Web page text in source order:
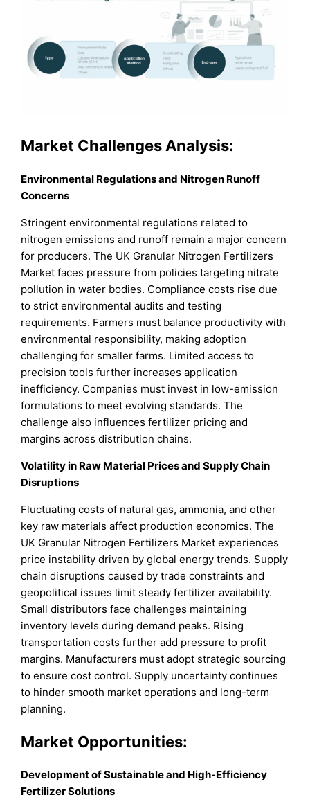
Market Challenges Analysis:
Environmental Regulations and Nitrogen Runoff
Concerns
Stringent environmental regulations related to
nitrogen emissions and runoff remain a major concern
for producers. The UK Granular Nitrogen Fertilizers
Market faces pressure from policies targeting nitrate
pollution in water bodies. Compliance costs rise due
to strict environmental audits and testing
requirements. Farmers must balance productivity with
environmental responsibility, making adoption
challenging for smaller farms. Limited access to
precision tools further increases application
inefficiency. Companies must invest in low-emission
formulations to meet evolving standards. The
challenge also influences fertilizer pricing and
margins across distribution chains.
Volatility in Raw Material Prices and Supply Chain
Disruptions
Fluctuating costs of natural gas, ammonia, and other
key raw materials affect production economics. The
UK Granular Nitrogen Fertilizers Market experiences
price instability driven by global energy trends. Supply
chain disruptions caused by trade constraints and
geopolitical issues limit steady fertilizer availability.
Small distributors face challenges maintaining
inventory levels during demand peaks. Rising
transportation costs further add pressure to profit
margins. Manufacturers must adopt strategic sourcing
to ensure cost control. Supply uncertainty continues
to hinder smooth market operations and long-term
planning.
Market Opportunities:
Development of Sustainable and High-Efficiency
Fertilizer Solutions